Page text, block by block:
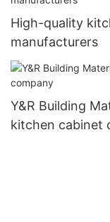
High-quality
manufacturers
Y&R Building
kitchen cabinet